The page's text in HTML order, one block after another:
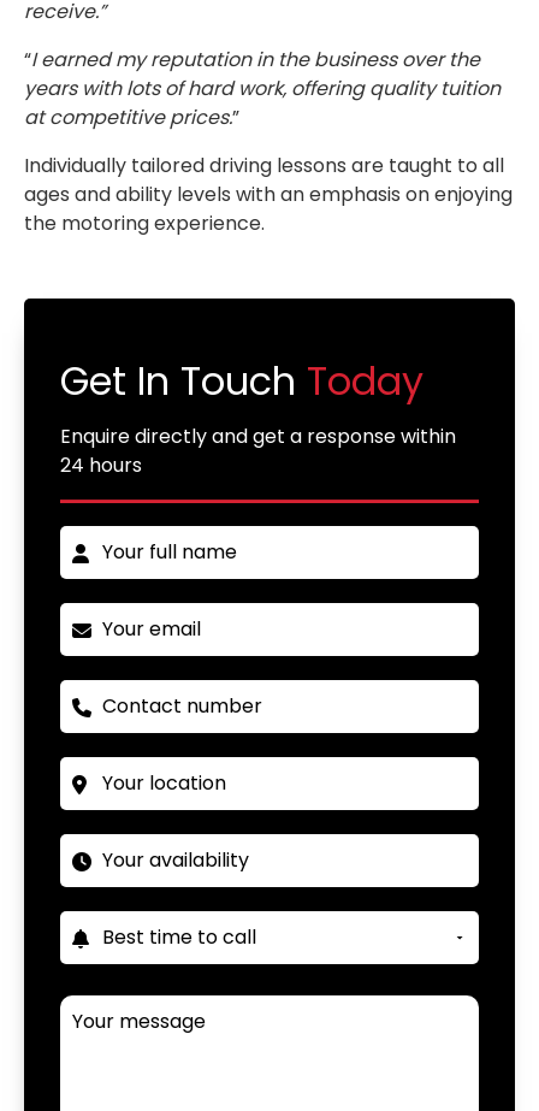
receive.”
“I earned my reputation in the business over the
years with lots of hard work, offering quality tuition
at competitive prices.”
Individually tailored driving lessons are taught to all
ages and ability levels with an emphasis on enjoying
the motoring experience.
Get In Touch Today
Enquire directly and get a response within
24 hours